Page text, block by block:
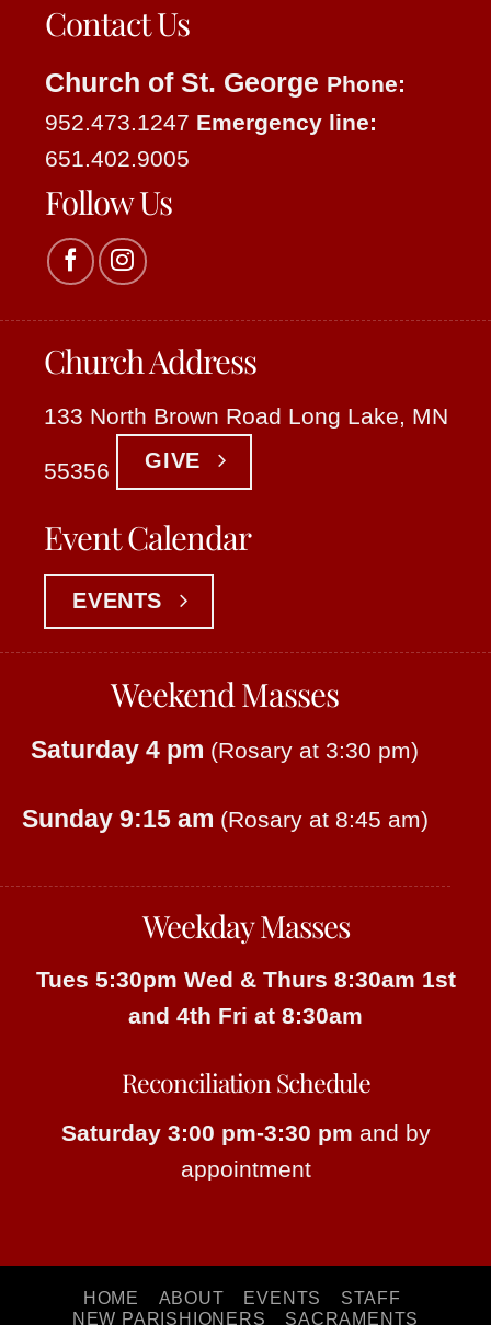
Contact Us
Church of St. George Phone:
952.473.1247 Emergency line:
651.402.9005
Follow Us
Church Address
133 North Brown Road Long Lake, MN
55356 GIVE
Event Calendar
EVENTS
Weekend Masses
Saturday 4 pm (Rosary at 3:30 pm)
Sunday 9:15 am (Rosary at 8:45 am)
Weekday Masses
Tues 5:30pm Wed & Thurs 8:30am 1st
and 4th Fri at 8:30am
Reconciliation Schedule
Saturday 3:00 pm-3:30 pm and by
appointment
HOME ABOUT EVENTS
STAFF
NEW PARISHIONERS
SACRAMENTS